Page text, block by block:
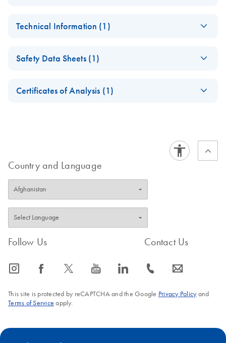
FusionQuant
Important Note on
discontinuation
Technical Information (1)
Roche product
Safety Data Sheets (1)
Certificates of Analysis (1)
Country and Language
Follow Us
icon_0065_instagram-s icon_0064_facebook-s icon_0340_cc_gen_x-s icon_0077_youtube-s icon_0066_linkedin-s
Contact Us
icon_0072_phone-s icon_0063_envelope-s
This site is protected by reCAPTCHA and the Google Privacy Policyand
Terms of Service apply.